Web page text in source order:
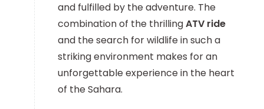
and fulfilled by the adventure. The
combination of the thrillingATV ride
and the search for wildlife in such a
striking environment makes for an
unforgettable experience in the heart
of the Sahara.